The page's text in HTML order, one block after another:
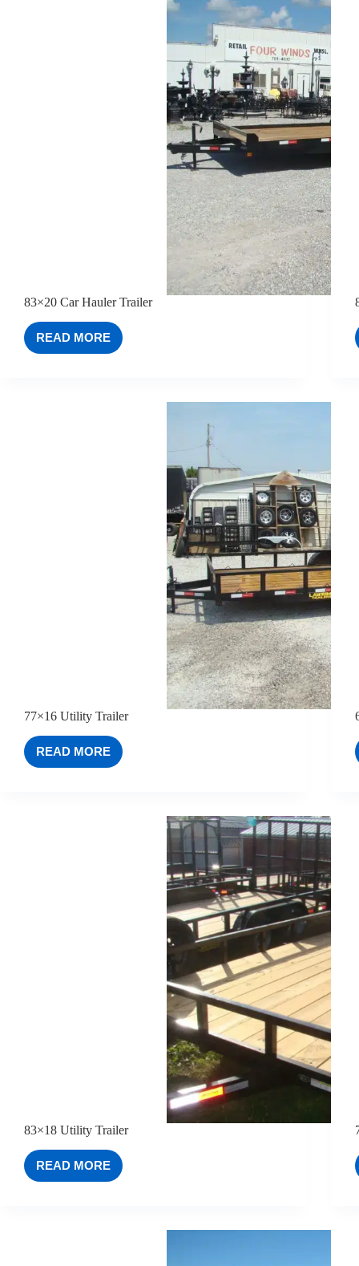
83×20 Car Hauler Trailer
READ MORE
83×20
CAR
77×16 Utility Trailer
READ MORE
77×16
UTILITY
83×18 Utility Trailer
READ MORE
83×18
UTILITY